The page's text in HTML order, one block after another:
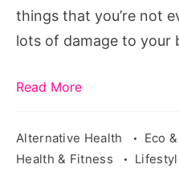
things that you’re not
lots of damage to your
Read More
Alternative Health
Eco
Health & Fitness